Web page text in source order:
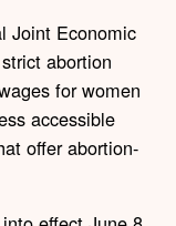
Joint Economic
abortion
for women
accessible
offer abortion-